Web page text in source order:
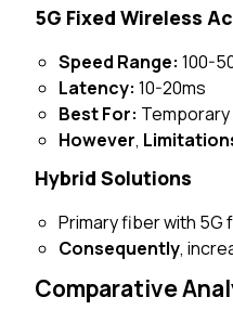
5G Fixed Wireless
Speed Range: 100-
Latency: 10-20ms
Best For:
However,
Hybrid Solutions
Primary fiber with 5G
Consequently,
Comparative